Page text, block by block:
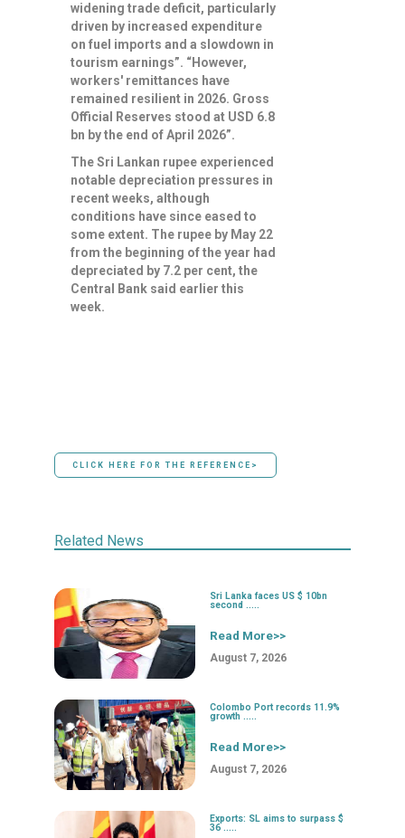
widening trade deficit, particularly
driven by increased expenditure
on fuel imports and a slowdown in
tourism earnings”. “However,
workers' remittances have
remained resilient in 2026. Gross
Official Reserves stood at USD 6.8
bn by the end of April 2026”.
The Sri Lankan rupee experienced
notable depreciation pressures in
recent weeks, although
conditions have since eased to
some extent. The rupee by May 22
from the beginning of the year had
depreciated by 7.2 per cent, the
Central Bank said earlier this
week.
CLICK HERE FOR THE REFERENCE>
Related News
Sri Lanka faces US $ 10bn
second .....
Read More>>
August 7, 2026
Colombo Port records 11.9%
growth .....
Read More>>
August 7, 2026
Exports: SL aims to surpass $
36 .....